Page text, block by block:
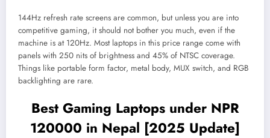
144Hz refresh rate screens are common, but unless you are into
competitive gaming, it should not bother you much, even if the
machine is at 120Hz. Most laptops in this price range come with
panels with 250 nits of brightness and 45% of NTSC coverage.
Things like portable form factor, metal body, MUX switch, and RGB
backlighting are rare.
Best Gaming Laptops under NPR
120000 in Nepal [2025 Update]